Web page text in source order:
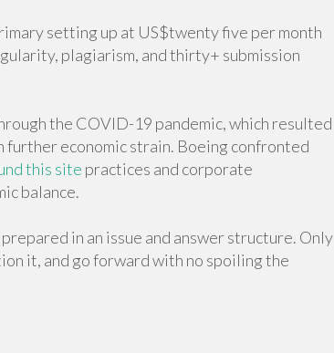
setting up at US$twenty five per month
plagiarism, and thirty+ submission
the COVID-19 pandemic, which resulted
further economic strain. Boeing confronted
this site practices and corporate
balance.
in an issue and answer structure. Only
it, and go forward with no spoiling the